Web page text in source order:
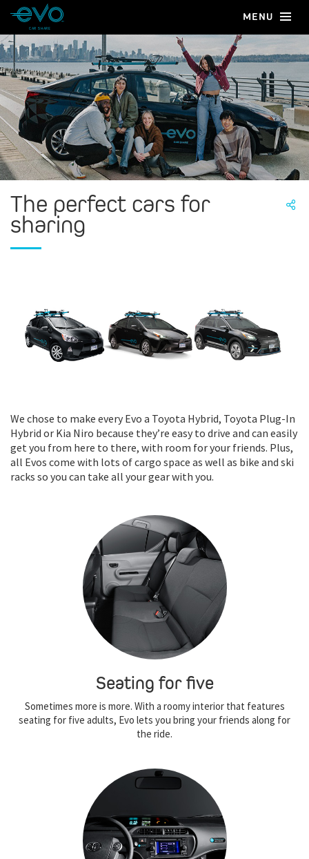
CAR SHARE
MENU
The perfect cars for
sharing
We chose to make every Evo a Toyota Hybrid, Toyota Plug-In
Hybrid or Kia Niro because they’re easy to drive and can easily
get you from here to there, with room for your friends. Plus,
all Evos come with lots of cargo space as well as bike and ski
racks so you can take all your gear with you.
Seating for five
Sometimes more is more. With a roomy interior that features
seating for five adults, Evo lets you bring your friends along for
the ride.